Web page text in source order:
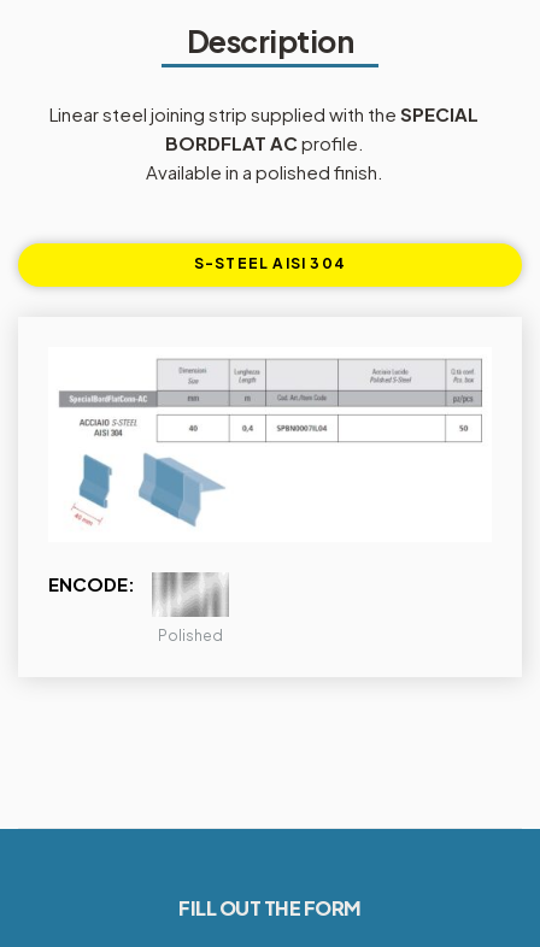
Description
Linear steel joining strip supplied with the SPECIAL
BORDFLAT AC profile.
Available in a polished finish.
S-STEEL AISI 304
ENCODE:
Polished
FILL OUT THE FORM